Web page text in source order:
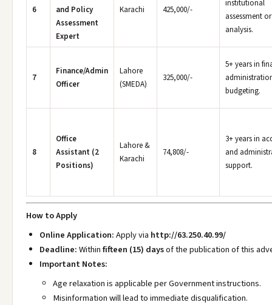
6
and Policy
Assessment
Expert
Karachi 425,000/-
institutional
assessment
analysis.
7
Finance/Admin
Officer
Lahore
(SMEDA)
325,000/-
5+ years in
budgeting.
8
Office
Assistant (2
Positions)
Lahore &
Karachi
74,808/-
3+ years in
and
support.
How to Apply
Online Application:Apply via http://63.250.40.99/
Deadline:Withinfifteen (15) daysof the publication of this
Important Notes:
Age relaxation is applicable per Government instructions.
Misinformation will lead to immediate disqualification.